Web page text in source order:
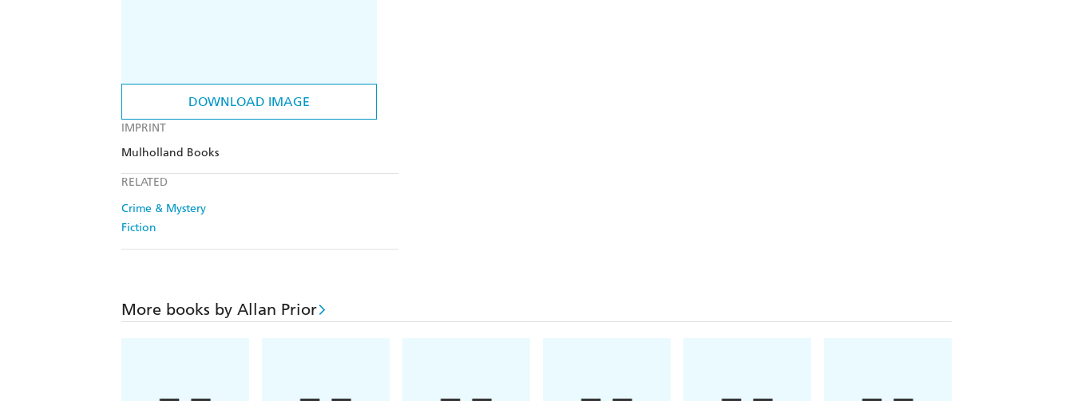
DOWNLOAD IMAGE
IMPRINT
Mulholland Books
RELATED
Crime & Mystery
Fiction
More books by Allan Prior